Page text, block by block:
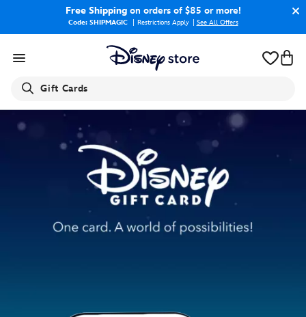
Free Shippingon orders of $85 or more!
Code: SHIPMAGIC Restrictions Apply See All Offers
Search
Gift Cards